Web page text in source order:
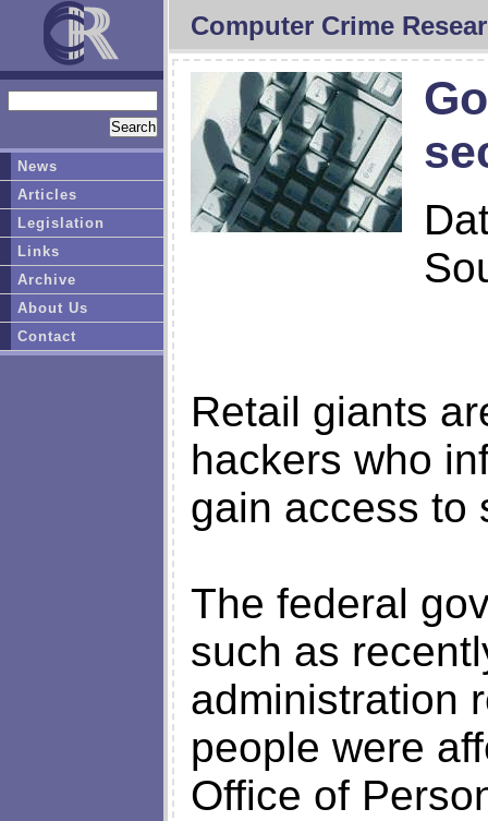
Computer Crime
Retail giants
hackers who
gain access to
The federal
such as
administration
people were
Office of
News
Articles
Legislation
Links
Archive
About Us
Contact